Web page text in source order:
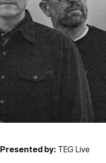
Presented by: TEG Live